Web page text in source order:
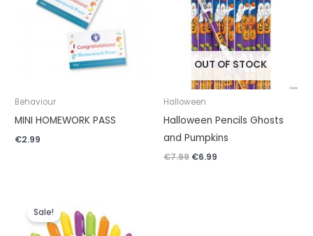
Behaviour
MINI HOMEWORK PASS
€2.99
OUT OF STOCK
Halloween
Halloween Pencils Ghosts
and Pumpkins
€7.99 €6.99
Sale!price
was:
€4.99.
is:
€3.49.